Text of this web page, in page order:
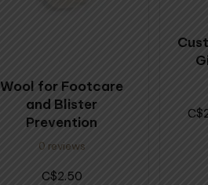
Wool for Footcare
and Blister
Prevention
0 reviews
$2.50
$
may
on